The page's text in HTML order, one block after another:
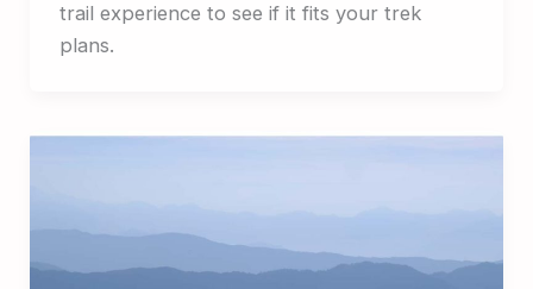
trail experience to see if it fits your trek
plans.